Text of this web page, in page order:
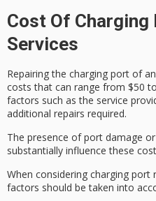
Cost Of Charging
Services
Repairing the charging port of an
costs that can range from $50
factors such as the service
additional repairs required.
The presence of port damage
substantially influence these
When considering charging port
factors should be taken into